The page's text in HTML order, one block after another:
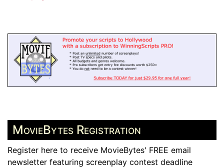
MovieBytes Registration
Register here to receive MovieBytes' FREE email
newsletter featuring screenplay contest deadline